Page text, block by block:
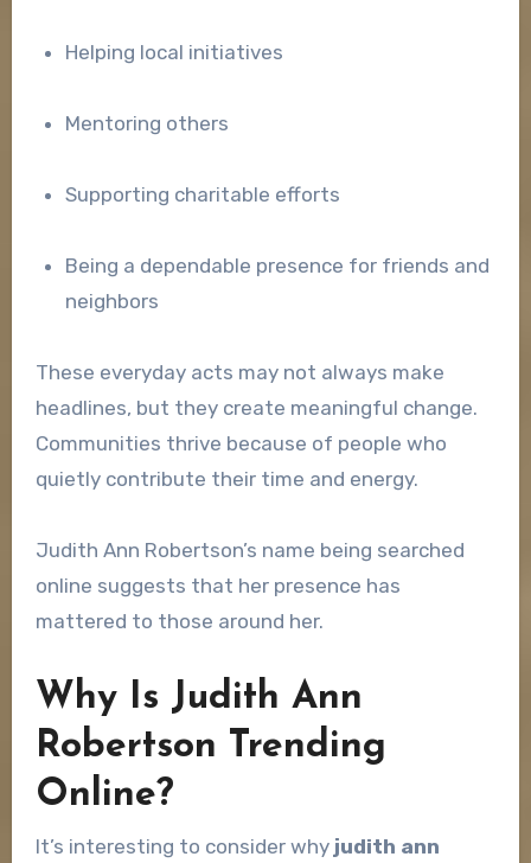
Helping local initiatives
Mentoring others
Supporting charitable efforts
Being a dependable presence for friends and
neighbors
These everyday acts may not always make
headlines, but they create meaningful change.
Communities thrive because of people who
quietly contribute their time and energy.
Judith Ann Robertson’s name being searched
online suggests that her presence has
mattered to those around her.
Why Is Judith Ann
Robertson Trending
Online?
It’s interesting to consider why judith ann